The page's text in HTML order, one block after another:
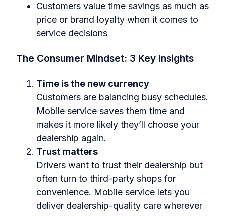
Customers value time savings as much as
price or brand loyalty when it comes to
service decisions
The Consumer Mindset: 3 Key Insights
Time is the new currency
Customers are balancing busy schedules.
Mobile service saves them time and
makes it more likely they’ll choose your
dealership again.
Trust matters
Drivers want to trust their dealership but
often turn to third-party shops for
convenience. Mobile service lets you
deliver dealership-quality care wherever